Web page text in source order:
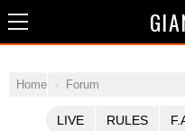
Home Forum
LIVE RULES